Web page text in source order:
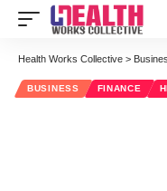
Health Works Collective >
BUSINESS FINANCE